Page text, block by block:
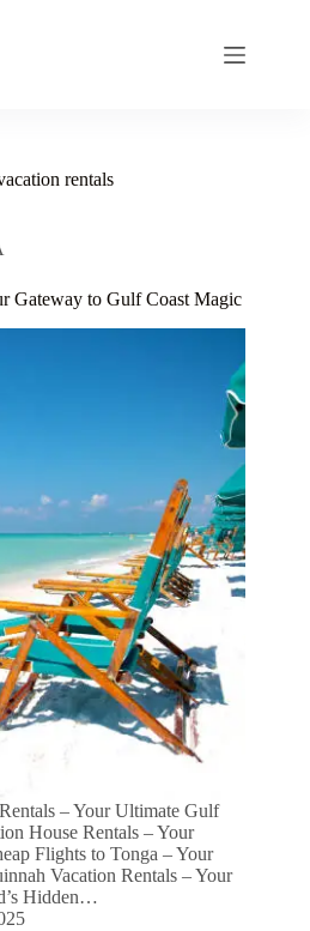
rentals
Gateway to Gulf Coast Magic
– Your Ultimate Gulf
House Rentals – Your
Flights to Tonga – Your
Vacation Rentals – Your
Hidden…